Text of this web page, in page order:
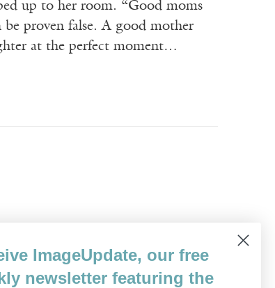
up to her room. “Good moms
proven false. A good mother
at the perfect moment…
explained, as if we’d never
either side of a hospital bed. We
ImageUpdate, our free
newsletter featuring the